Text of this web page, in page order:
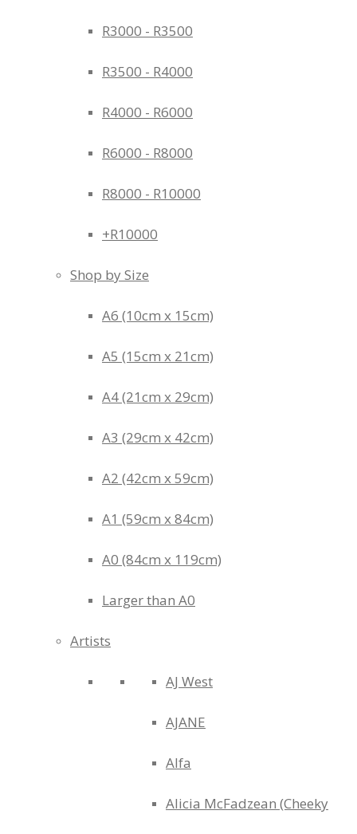
R3000 - R3500
R3500 - R4000
R4000 - R6000
R6000 - R8000
R8000 - R10000
+R10000
Shop by Size
A6 (10cm x 15cm)
A5 (15cm x 21cm)
A4 (21cm x 29cm)
A3 (29cm x 42cm)
A2 (42cm x 59cm)
A1 (59cm x 84cm)
A0 (84cm x 119cm)
Larger than A0
Artists
AJ West
AJANE
Alfa
Alicia McFadzean (Cheeky